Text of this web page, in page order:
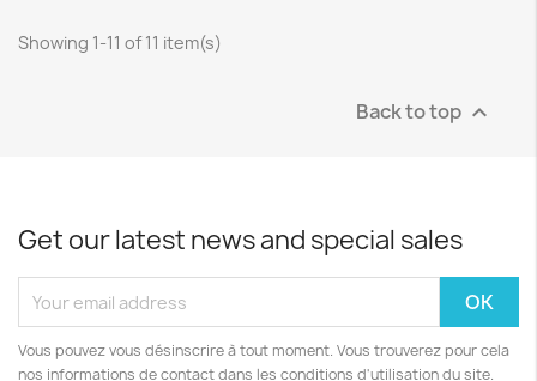
Showing 1-11 of 11 item(s)
Back to top 
Get our latest news and special sales
Vous pouvez vous désinscrire à tout moment. Vous trouverez pour cela
nos informations de contact dans les conditions d'utilisation du site.